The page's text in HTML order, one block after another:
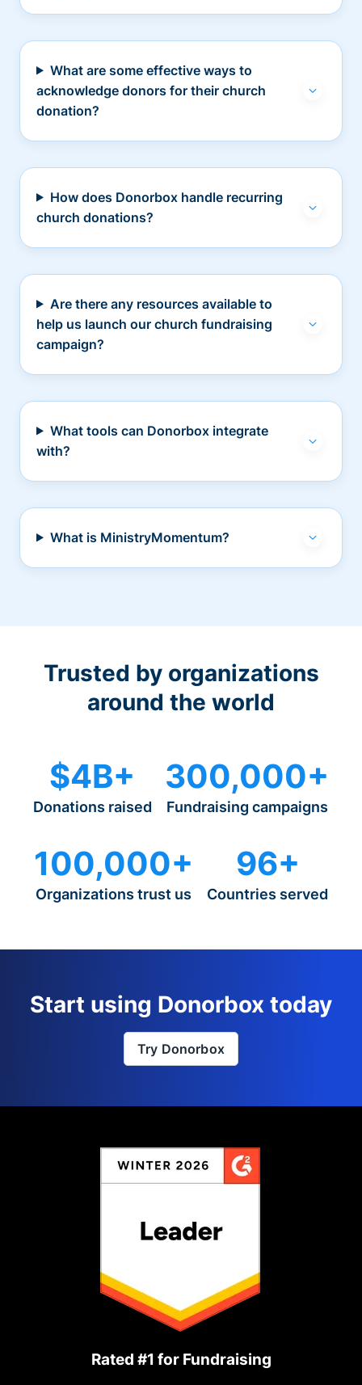
What are some effective ways to
acknowledge donors for their church
donation?
How does Donorbox handle recurring
church donations?
Are there any resources available to
help us launch our church fundraising
campaign?
What tools can Donorbox integrate
with?
What is MinistryMomentum?
Trusted by organizations
around the world
$4B+
Donations raised
300,000+
Fundraising campaigns
100,000+
Organizations trust us
96+
Countries served
Start using Donorbox today
Try Donorbox
Rated #1 for Fundraising